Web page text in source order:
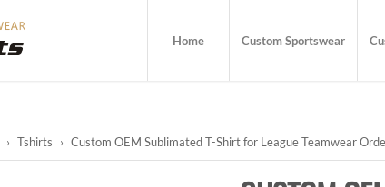
Home Custom Sportswear
› Tshirts › Custom OEM Sublimated T-Shirt for League Teamwear